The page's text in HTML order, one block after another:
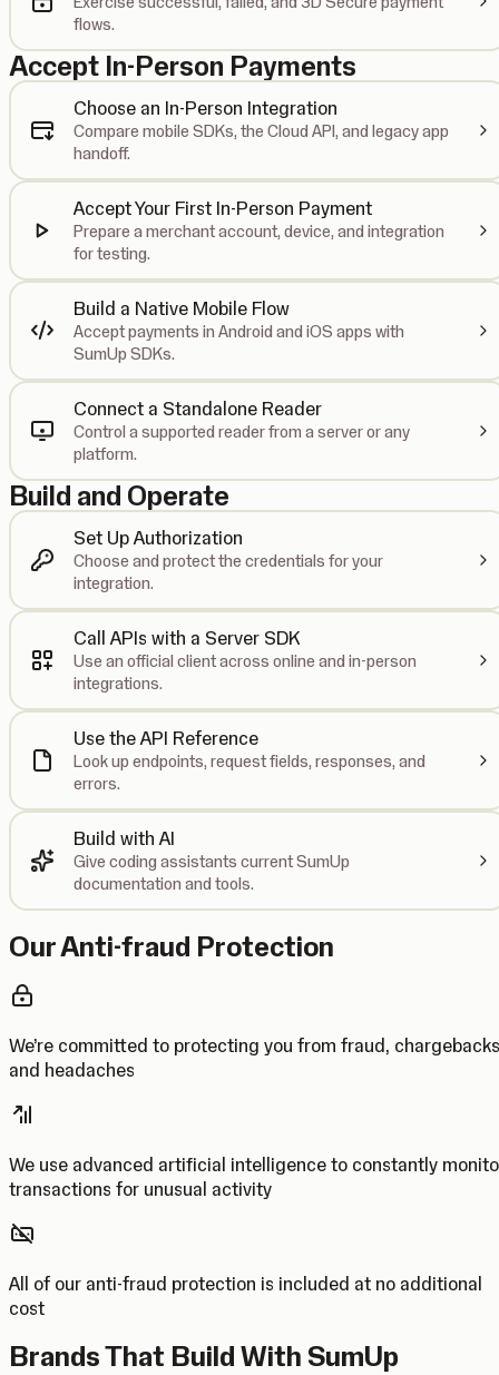
flows.
Accept In-Person Payments
Choose an In-Person Integration
Compare mobile SDKs, the Cloud API, and legacy app
handoff.
Accept Your First In-Person Payment
Prepare a merchant account, device, and integration
for testing.
Build a Native Mobile Flow
Accept payments in Android and iOS apps with
SumUp SDKs.
Connect a Standalone Reader
Control a supported reader from a server or any
platform.
Build and Operate
Set Up Authorization
Choose and protect the credentials for your
integration.
Call APIs with a Server SDK
Use an official client across online and in-person
integrations.
Use the API Reference
Look up endpoints, request fields, responses, and
errors.
Build with AI
Give coding assistants current SumUp
documentation and tools.
Our Anti-fraud Protection
We’re committed to protecting you from fraud, chargebacks
and headaches
We use advanced artificial intelligence to constantly
transactions for unusual activity
All of our anti-fraud protection is included at no additional
cost
Brands That Build With SumUp